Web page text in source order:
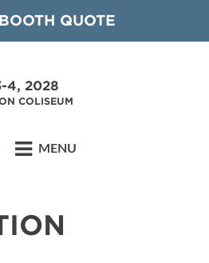
QUOTE
4, 2028
COLISEUM
MENU